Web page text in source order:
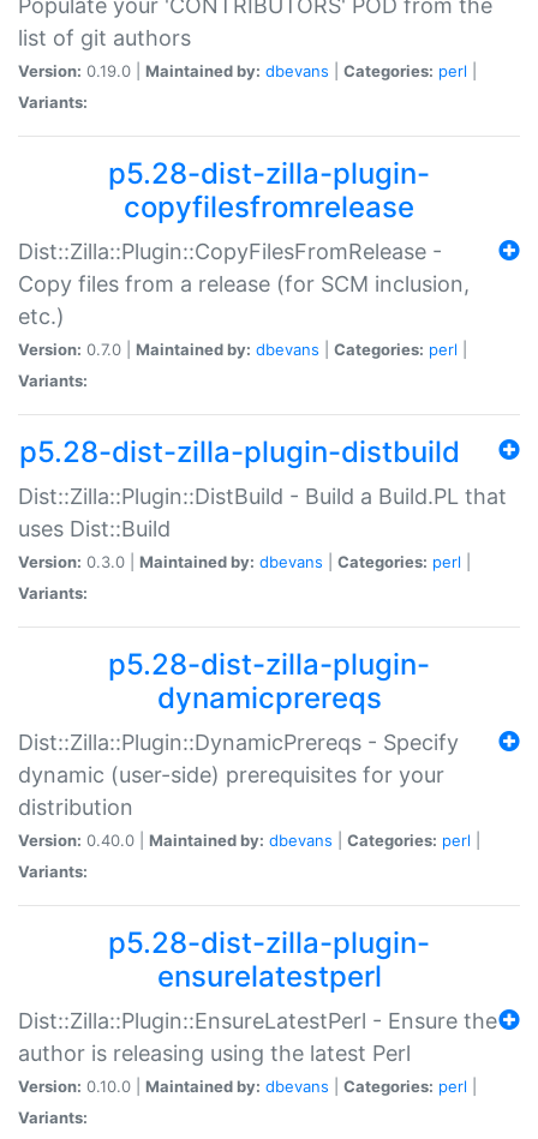
Populate your 'CONTRIBUTORS' POD from the
list of git authors
Version: 0.19.0 | Maintained by: dbevans Categories: perl
Variants:
p5.28-dist-zilla-plugin-
copyfilesfromrelease
Dist::Zilla::Plugin::CopyFilesFromRelease -
Copy files from a release (for SCM inclusion,
etc.)
Version: 0.7.0 | Maintained by: dbevans Categories: perl
Variants:
p5.28-dist-zilla-plugin-distbuild
Dist::Zilla::Plugin::DistBuild - Build a Build.PL that
uses Dist::Build
Version: 0.3.0 | Maintained by: dbevans Categories: perl
Variants:
p5.28-dist-zilla-plugin-
dynamicprereqs
Dist::Zilla::Plugin::DynamicPrereqs - Specify
dynamic (user-side) prerequisites for your
distribution
Version: 0.40.0 | Maintained by: dbevans Categories: perl
Variants:
p5.28-dist-zilla-plugin-
ensurelatestperl
Dist::Zilla::Plugin::EnsureLatestPerl - Ensure the
author is releasing using the latest Perl
Version: 0.10.0 | Maintained by: dbevans Categories: perl
Variants: